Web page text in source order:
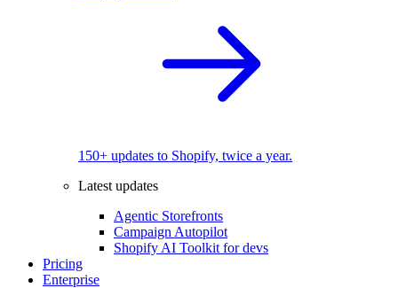
150+ updates to Shopify, twice a year.
Latest updates
Agentic Storefronts
Campaign Autopilot
Shopify AI Toolkit for devs
Pricing
Enterprise